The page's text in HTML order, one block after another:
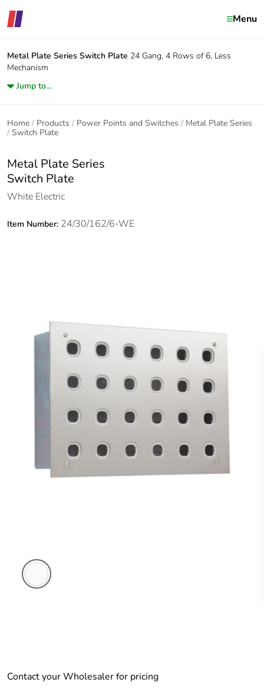
Menu
Metal Plate Series Switch Plate 24 Gang, 4 Rows of 6, Less
Mechanism
Jump to...
Home Products Power Points and Switches
Metal Plate Series
Switch Plate
Metal Plate Series
Switch Plate
White Electric
Item Number: 24/30/162/6-WE
Contact your Wholesaler for pricing